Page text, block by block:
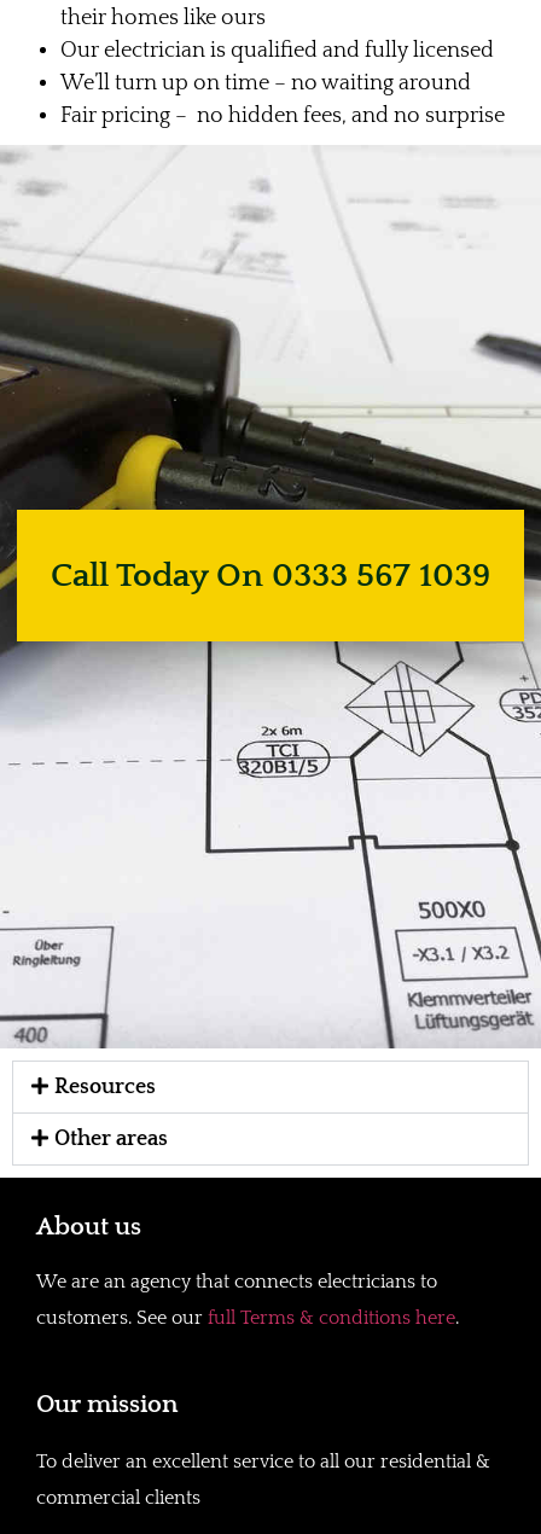
their homes like ours
Our electrician is qualified and fully licensed
We’ll turn up on time – no waiting around
Fair pricing – no hidden fees, and no surprise
Call Today On 0333 567 1039
Resources
Other areas
About us
We are an agency that connects electricians to
customers. See our full Terms & conditions here.
Our mission
To deliver an excellent service to all our residential &
commercial clients